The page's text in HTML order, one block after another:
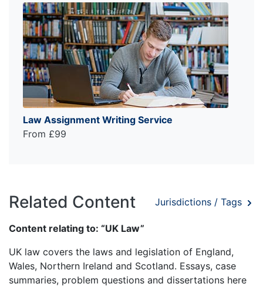
Law Assignment Writing Service
From £99
Related Content Jurisdictions / Tags
Content relating to: “UK Law”
UK law covers the laws and legislation of England,
Wales, Northern Ireland and Scotland. Essays, case
summaries, problem questions and dissertations here